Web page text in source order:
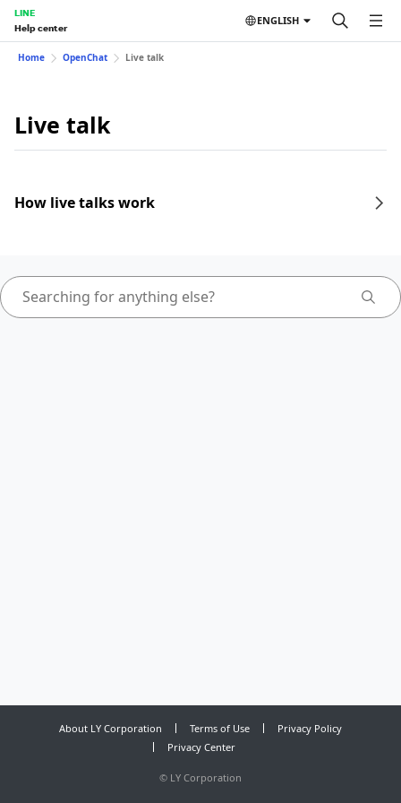
LINE
Help center
ENGLISH
Home OpenChat Live talk
Live talk
How live talks work
About LY Corporation Terms of Use
Privacy Policy
Privacy Center
© LY Corporation